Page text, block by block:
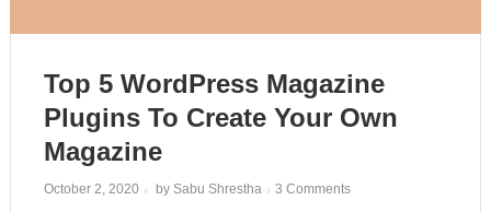
Top 5 WordPress Magazine
Plugins To Create Your Own
Magazine
October 2, 2020 by Sabu Shrestha 3 Commentson